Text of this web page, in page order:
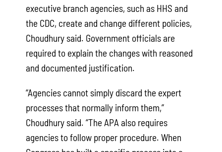
executive branch agencies, such as HHS and
the CDC, create and change different policies,
Choudhury said. Government officials are
required to explain the changes with reasoned
and documented justification.
“Agencies cannot simply discard the expert
processes that normally inform them,”
Choudhury said. “The APA also requires
agencies to follow proper procedure. When